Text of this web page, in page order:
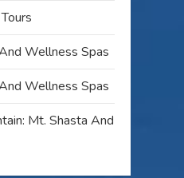
Wellness Spas
Wellness Spas
Mt. Shasta And